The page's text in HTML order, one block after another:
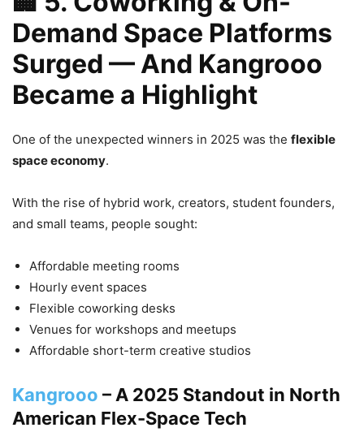
Demand Space Platforms
Surged — And Kangrooo
Became a Highlight
One of the unexpected winners in 2025 was the flexible
space economy.
With the rise of hybrid work, creators, student founders,
and small teams, people sought:
Affordable meeting rooms
Hourly event spaces
Flexible coworking desks
Venues for workshops and meetups
Affordable short-term creative studios
Kangrooo – A 2025 Standout in North
American Flex-Space Tech